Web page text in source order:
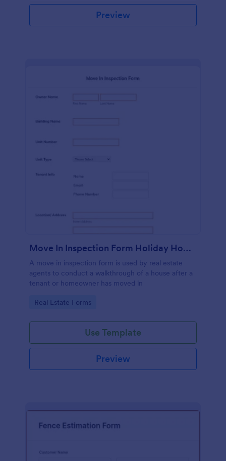
Preview
Move In Inspection Form Holiday Homes
A move in inspection form is used by real estate
agents to conduct a walkthrough of a house after a
tenant or homeowner has moved in
Go to Category:
Real Estate Forms
Use Template
Preview